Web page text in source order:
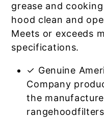
grease and
hood clean and
Meets or exceeds
specifications.
✓ Genuine
Company
the